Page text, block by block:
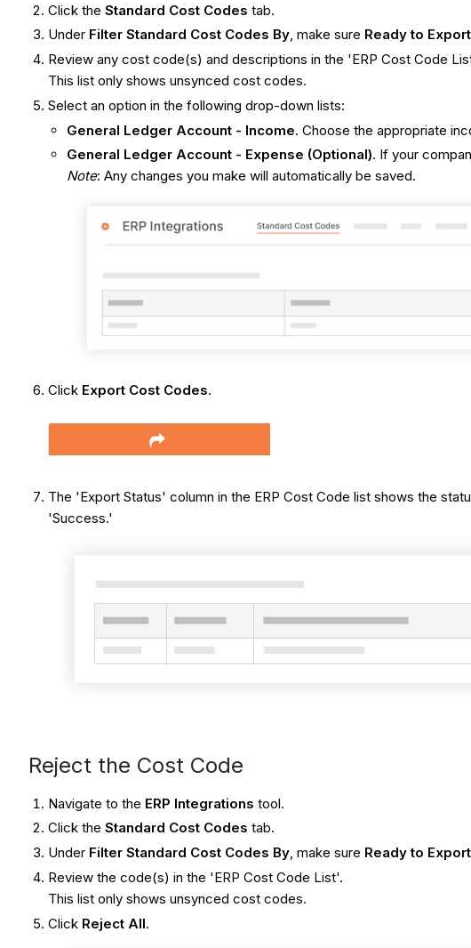
Click theStandard Cost Codes tab.
Under Filter Standard Cost Codes By, make sure Ready to Export
Review any cost code(s) and descriptions in the 'ERP Cost Code
This list only shows unsynced cost codes.
Select an option in the following drop-down lists:
General Ledger Account - Income. Choose the appropriate
General Ledger Account - Expense (Optional). If your
Note: Any changes you make will automatically be saved.
Click Export Cost Codes.
The 'Export Status' column in the ERP Cost Code list shows the
'Success.'
Reject the Cost Code
Navigate to the ERP Integrations tool.
Click theStandard Cost Codes tab.
Under Filter Standard Cost Codes By, make sure Ready to Export
Review the code(s) in the 'ERP Cost Code List'.
This list only shows unsynced cost codes.
Click Reject All.